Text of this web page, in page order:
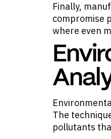
Finally,
compromise
where even
The
pollutants